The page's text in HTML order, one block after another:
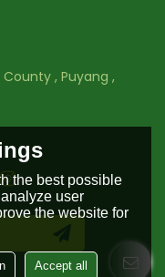
, Puyang ,
the best possible
user
the website for
Accept all